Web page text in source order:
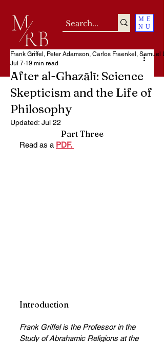
ME
NU
After al-Ghazālī: Science
Skepticism and the Life of
Philosophy
Frank Griffel, Peter Adamson, Carlos Fraenkel, Samuel
Jul 7 19 min read
Updated: Jul 22
Part Three
Read as a PDF.
Introduction
Frank Griffel is the Professor in the
Study of Abrahamic Religions at the